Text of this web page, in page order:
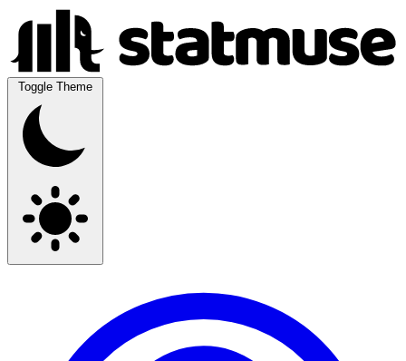
Toggle Theme